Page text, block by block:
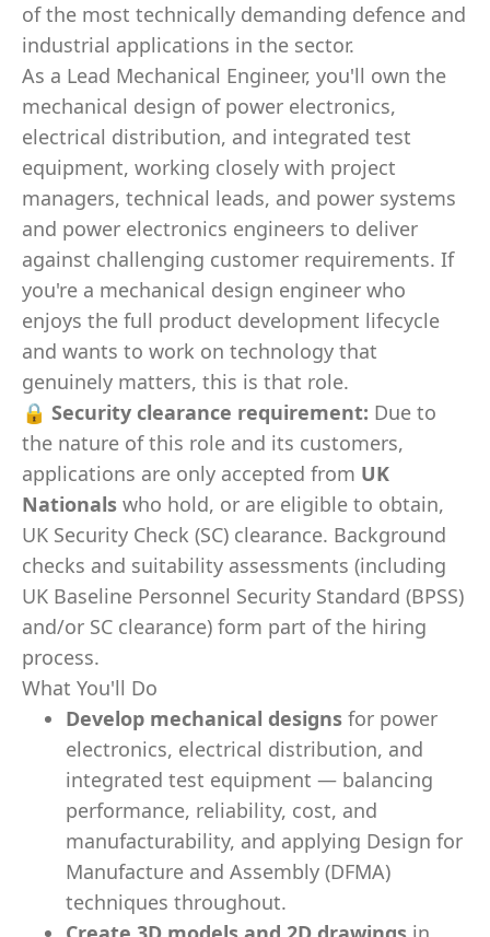
of the most technically demanding defence and
industrial applications in the sector.
As a Lead Mechanical Engineer, you'll own the
mechanical design of power electronics,
electrical distribution, and integrated test
equipment, working closely with project
managers, technical leads, and power systems
and power electronics engineers to deliver
against challenging customer requirements. If
you're a mechanical design engineer who
enjoys the full product development lifecycle
and wants to work on technology that
genuinely matters, this is that role.
🔒 Security clearance requirement: Due to
the nature of this role and its customers,
applications are only accepted from UK
Nationals who hold, or are eligible to obtain,
UK Security Check (SC) clearance. Background
checks and suitability assessments (including
UK Baseline Personnel Security Standard (BPSS)
and/or SC clearance) form part of the hiring
process.
What You'll Do
Develop mechanical designs for power
electronics, electrical distribution, and
integrated test equipment — balancing
performance, reliability, cost, and
manufacturability, and applying Design for
Manufacture and Assembly (DFMA)
techniques throughout.